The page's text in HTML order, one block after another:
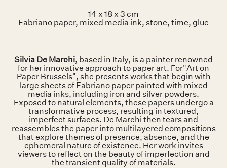
14 x 18 x 3 cm
Fabriano paper, mixed media ink, stone, time, glue
Silvia De Marchi, based in Italy, is a painter renowned
for her innovative approach to paper art. For"Art on
Paper Brussels", she presents works that begin with
large sheets of Fabriano paper painted with mixed
media inks, including iron and silver powders.
Exposed to natural elements, these papers undergo a
transformative process, resulting in textured,
imperfect surfaces. De Marchi then tears and
reassembles the paper into multilayered compositions
that explore themes of presence, absence, and the
ephemeral nature of existence. Her work invites
viewers to reflect on the beauty of imperfection and
the transient quality of materials.